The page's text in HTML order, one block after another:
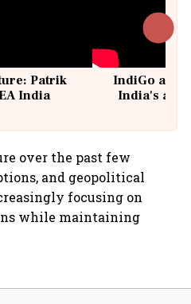
Patrik
India
IndiGo at 20
India's
over the past few
and geopolitical
focusing on
while maintaining